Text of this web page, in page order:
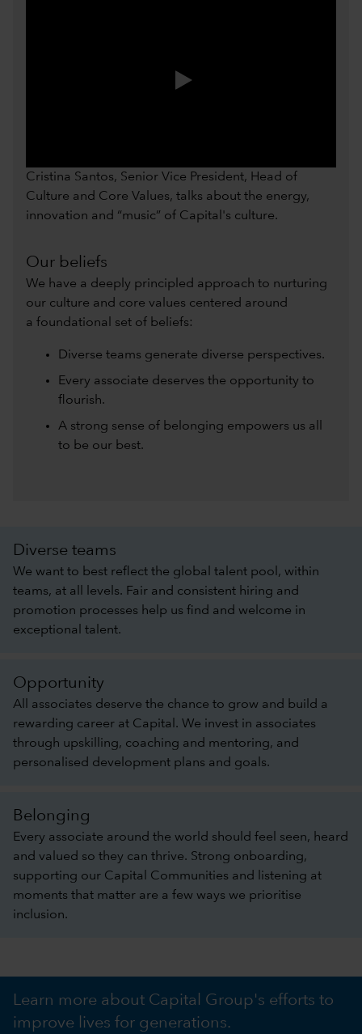
Cristina Santos, Senior Vice President, Head of
Culture and Core Values, talks about the energy,
innovation and “music” of Capital's culture.
Our beliefs
We have a deeply principled approach to nurturing
our culture and core values centered around
a foundational set of beliefs:
Diverse teams generate diverse perspectives.
Every associate deserves the opportunity to
flourish.
A strong sense of belonging empowers us all
to be our best.
Diverse teams
We want to best reflect the global talent pool, within
teams, at all levels. Fair and consistent hiring and
promotion processes help us find and welcome in
exceptional talent.
Opportunity
All associates deserve the chance to grow and build a
rewarding career at Capital. We invest in associates
through upskilling, coaching and mentoring, and
personalised development plans and goals.
Belonging
Every associate around the world should feel seen, heard
and valued so they can thrive. Strong onboarding,
supporting our Capital Communities and listening at
moments that matter are a few ways we prioritise
inclusion.
Learn more about Capital Group's efforts to
improve lives for generations.